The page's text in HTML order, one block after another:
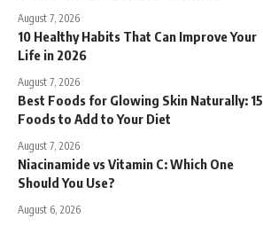
August 7, 2026
10 Healthy Habits That Can Improve Your
Life in 2026
August 7, 2026
Best Foods for Glowing Skin Naturally: 15
Foods to Add to Your Diet
August 7, 2026
Niacinamide vs Vitamin C: Which One
Should You Use?
August 6, 2026